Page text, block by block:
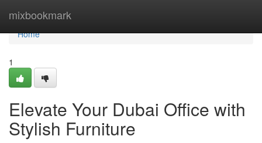
mixbookmark
Home
Home
1
Elevate Your Dubai Office with
Stylish Furniture